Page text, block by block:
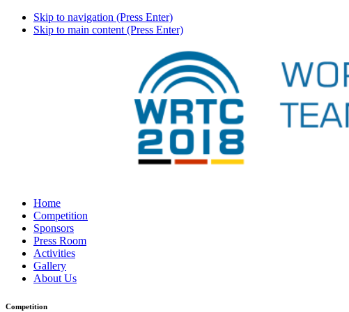
Skip to navigation (Press Enter)
Skip to main content (Press Enter)
Home
Competition
Sponsors
Press Room
Activities
Gallery
About Us
Competition